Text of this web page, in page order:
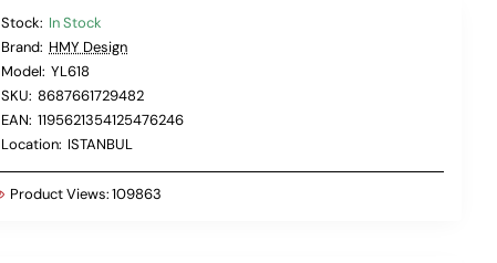
Stock: In Stock
Brand: HMY Design
Model: YL618
SKU: 8687661729482
EAN: 1195621354125476246
Location: ISTANBUL
Product Views:109863